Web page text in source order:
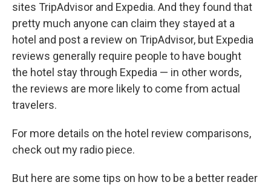
sites TripAdvisor and Expedia. And they found that
pretty much anyone can claim they stayed at a
hotel and post a review on TripAdvisor, but Expedia
reviews generally require people to have bought
the hotel stay through Expedia — in other words,
the reviews are more likely to come from actual
travelers.
For more details on the hotel review comparisons,
check out my radio piece.
But here are some tips on how to be a better reader